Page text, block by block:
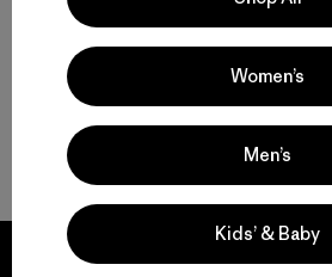
Back to Top
Women’s
Men’s
Kids’ & Baby